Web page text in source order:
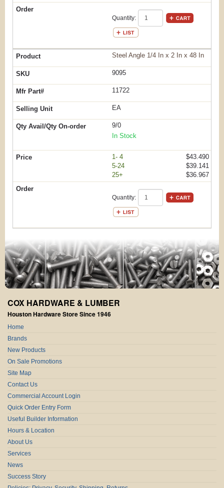
Quantity:
Steel Angle 1/4 In x 2 In x 48 In
9095
11722
EA
9/0
In Stock
1- 4
$43.490
5-24
$39.141
25+
$36.967
Quantity:
COX HARDWARE & LUMBER
Houston Hardware Store Since 1946
Home
Brands
New Products
On Sale Promotions
Site Map
Contact Us
Commercial Account Login
Quick Order Entry Form
Useful Builder Information
Hours & Location
About Us
Services
News
Success Story